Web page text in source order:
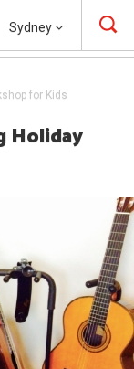
Sydney
for Kids
Holiday